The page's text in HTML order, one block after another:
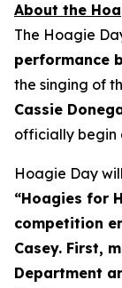
About the
The Hoagie
performance
the singing of
Cassie
officially begin
Hoagie Day
“Hoagies for
competition
Casey. First,
Department